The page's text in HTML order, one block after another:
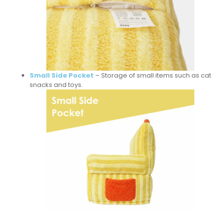
Small Side Pocket – Storage of small items such as cat
snacks and toys.